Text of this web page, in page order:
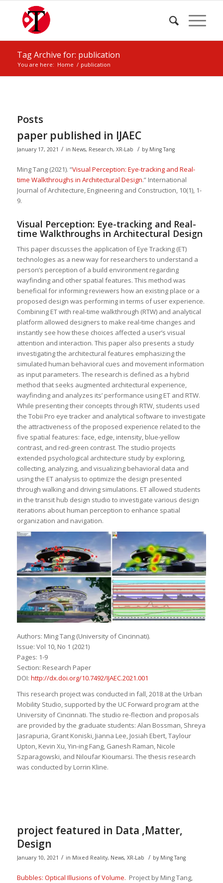
Tag Archive for: publication
You are here: Home / publication
Posts
paper published in IJAEC
January 17, 2021 / in News, Research, XR-Lab / by Ming Tang
Ming Tang (2021). “Visual Perception: Eye-tracking and Real-
time Walkthroughs in Architectural Design.” International
Journal of Architecture, Engineering and Construction, 10(1), 1-
9.
Visual Perception: Eye-tracking and Real-
time Walkthroughs in Architectural Design
This paper discusses the application of Eye Tracking (ET)
technologies as a new way for researchers to understand a
person’s perception of a build environment regarding
wayfinding and other spatial features. This method was
beneficial for informing reviewers how an existing place or a
proposed design was performing in terms of user experience.
Combining ET with real-time walkthrough (RTW) and analytical
platform allowed designers to make real-time changes and
instantly see how these choices affected a user’s visual
attention and interaction. This paper also presents a study
investigating the architectural features emphasizing the
simulated human behavioral cues and movement information
as input parameters. The research is defined as a hybrid
method that seeks augmented architectural experience,
wayfinding and analyzes its’ performance using ET and RTW.
While presenting their concepts through RTW, students used
the Tobii Pro eye tracker and analytical software to investigate
the attractiveness of the proposed experience related to the
five spatial features: face, edge, intensity, blue-yellow
contrast, and red-green contrast. The studio projects
extended psychological architecture study by exploring,
collecting, analyzing, and visualizing behavioral data and
using the ET analysis to optimize the design presented
through walking and driving simulations. ET allowed students
in the transit hub design studio to investigate various design
iterations about human perception to enhance spatial
organization and navigation.
Authors: Ming Tang (University of Cincinnati).
Issue: Vol 10, No 1 (2021)
Pages: 1-9
Section: Research Paper
DOI: http://dx.doi.org/10.7492/IJAEC.2021.001
This research project was conducted in fall, 2018 at the Urban
Mobility Studio, supported by the UC Forward program at the
University of Cincinnati. The studio re-flection and proposals
are provided by the graduate students: Alan Bossman, Shreya
Jasrapuria, Grant Koniski, Jianna Lee, Josiah Ebert, Taylour
Upton, Kevin Xu, Yin-ing Fang, Ganesh Raman, Nicole
Szparagowski, and Niloufar Kioumarsi. The thesis research
was conducted by Lorrin Kline.
project featured in Data ,Matter,
Design
January 10, 2021 / in Mixed Reality, News, XR-Lab / by Ming Tang
Bubbles: Optical Illusions of Volume. Project by Ming Tang,